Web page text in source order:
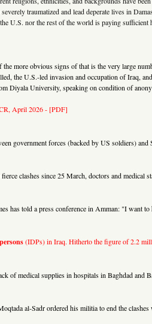
traumatized and lead deperate lives in
U.S. nor the rest of the world is paying
more obvious signs of that is the very large
the U.S.-led invasion and occupation of Iraq,
Diyala University, speaking on condition of
April 2026 - [PDF]
government forces (backed by US soldiers)
clashes since 25 March, doctors and
has told a press conference in Amman: "I want
(IDPs) in Iraq. Hitherto the figure of 2.2
of medical supplies in hospitals in Baghdad
al-Sadr ordered his militia to end the